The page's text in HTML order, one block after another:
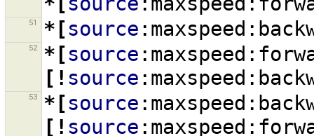
51 *[source
52 *[source
[! source
53 *[source
[! source